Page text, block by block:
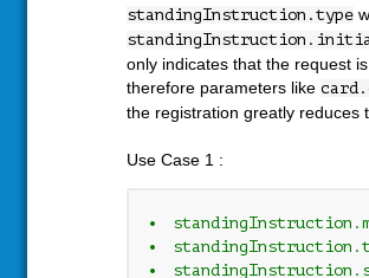
standingInstruction.type
only indicates that the request
therefore parameters like
the registration greatly reduces
Use Case 1 :